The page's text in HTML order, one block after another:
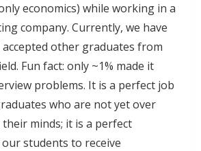
economics) while working in a
company. Currently, we have
other graduates from
Fun fact: only ~1% made it
problems. It is a perfect job
who are not yet over
minds; it is a perfect
students to receive